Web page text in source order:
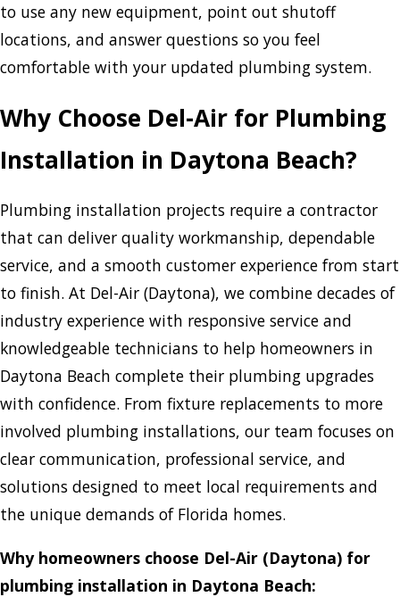
to use any new equipment, point out shutoff
locations, and answer questions so you feel
comfortable with your updated plumbing system.
Why Choose Del-Air for Plumbing
Installation in Daytona Beach?
Plumbing installation projects require a contractor
that can deliver quality workmanship, dependable
service, and a smooth customer experience from start
to finish. At Del-Air (Daytona), we combine decades of
industry experience with responsive service and
knowledgeable technicians to help homeowners in
Daytona Beach complete their plumbing upgrades
with confidence. From fixture replacements to more
involved plumbing installations, our team focuses on
clear communication, professional service, and
solutions designed to meet local requirements and
the unique demands of Florida homes.
Why homeowners choose Del-Air (Daytona) for
plumbing installation in Daytona Beach: